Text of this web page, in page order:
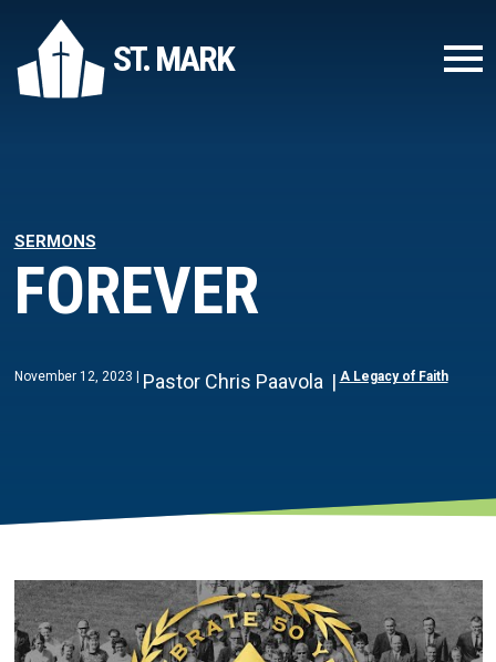
ST. MARK
SERMONS
FOREVER
November 12, 2023 Pastor Chris Paavola A Legacy of Faith